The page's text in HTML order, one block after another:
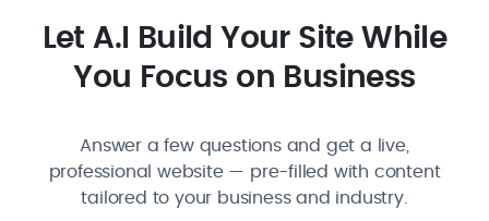
Let A.I Build Your Site While
You Focus on Business
Answer a few questions and get a live,
professional website — pre-filled with content
tailored to your business and industry.